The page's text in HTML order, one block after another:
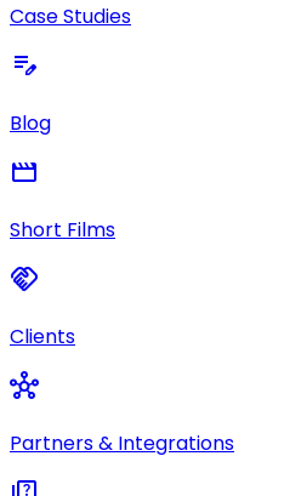
Case Studies
edit_note
Blog
movie
Short Films
handshake
Clients
hub
Partners & Integrations